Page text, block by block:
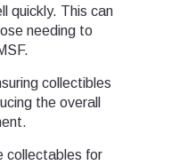
quickly. This can
needing to
collectibles
the overall
collectables for